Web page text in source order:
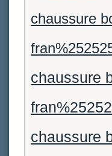
chaussure
chaussure
chaussure